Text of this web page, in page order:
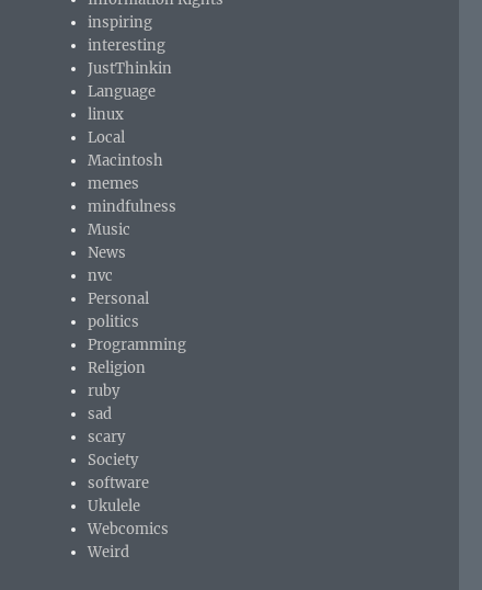
inspiring
interesting
JustThinkin
Language
linux
Local
Macintosh
memes
mindfulness
Music
News
nvc
Personal
politics
Programming
Religion
ruby
sad
scary
Society
software
Ukulele
Webcomics
Weird